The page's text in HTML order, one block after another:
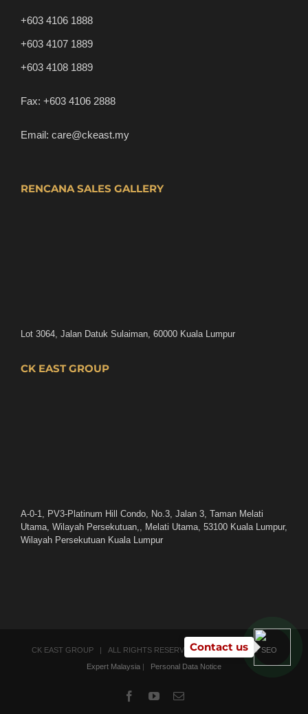
+603 4106 1888
+603 4107 1889
+603 4108 1889
Fax: +603 4106 2888
Email: care@ckeast.my
RENCANA SALES GALLERY
Lot 3064, Jalan Datuk Sulaiman, 60000 Kuala Lumpur
CK EAST GROUP
A-0-1, PV3-Platinum Hill Condo, No.3, Jalan 3, Taman Melati
Utama, Wilayah Persekutuan,, Melati Utama, 53100 Kuala Lumpur,
Wilayah Persekutuan Kuala Lumpur
CK EAST GROUP | ALL RIGHTS RESERVED | POWERED BYSEO
Expert Malaysia | Personal Data Notice
FacebookYouTubeEmail
Contact us